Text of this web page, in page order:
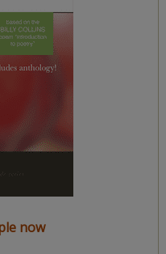
now